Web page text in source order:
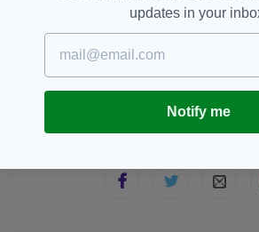
SEE MORE: Co. Tipperary,
Newslettertop, Peter Kay
updates in your
Notify me